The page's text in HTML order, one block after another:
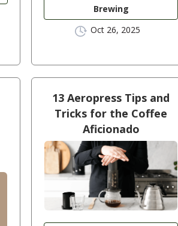
Brewing
Oct 26, 2025
13 Aeropress Tips and
Tricks for the Coffee
Aficionado